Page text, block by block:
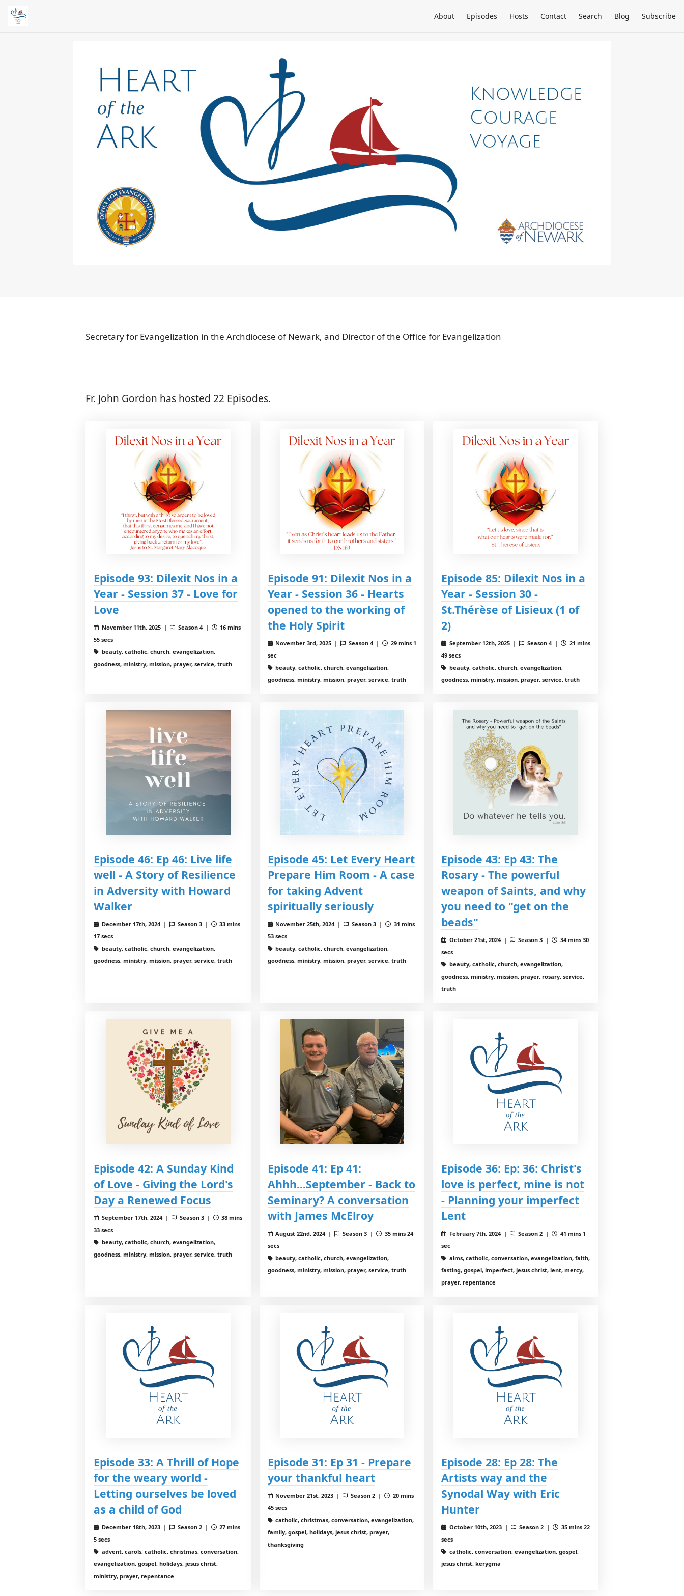
About Episodes Hosts Contact Search Blog Subscribe
Secretary for Evangelization in the Archdiocese of Newark, and Director of the Office for Evangelization
Fr. John Gordon has hosted 22 Episodes.
Episode 93: Dilexit Nos in a
Year - Session 37 - Love for
Love
November 11th, 2025 | Season 4 |
16 mins
55 secs
beauty, catholic, church, evangelization,
goodness, ministry, mission, prayer, service, truth
Episode 91: Dilexit Nos in a
Year - Session 36 - Hearts
opened to the working of
the Holy Spirit
November 3rd, 2025 | Season 4 |
29 mins 1
sec
beauty, catholic, church, evangelization,
goodness, ministry, mission, prayer, service, truth
Episode 85: Dilexit Nos in a
Year - Session 30 -
St.Thérèse of Lisieux (1 of
2)
September 12th, 2025 | Season 4 |
21 mins
49 secs
beauty, catholic, church, evangelization,
goodness, ministry, mission, prayer, service, truth
Episode 46: Ep 46: Live life
well - A Story of Resilience
in Adversity with Howard
Walker
December 17th, 2024 | Season 3 |
33 mins
17 secs
beauty, catholic, church, evangelization,
goodness, ministry, mission, prayer, service, truth
Episode 45: Let Every Heart
Prepare Him Room - A case
for taking Advent
spiritually seriously
November 25th, 2024 | Season 3 |
31 mins
53 secs
beauty, catholic, church, evangelization,
goodness, ministry, mission, prayer, service, truth
Episode 43: Ep 43: The
Rosary - The powerful
weapon of Saints, and why
you need to "get on the
beads"
October 21st, 2024 | Season 3 |
34 mins 30
secs
beauty, catholic, church, evangelization,
goodness, ministry, mission, prayer, rosary, service,
truth
Episode 42: A Sunday Kind
of Love - Giving the Lord's
Day a Renewed Focus
September 17th, 2024 | Season 3 |
38 mins
33 secs
beauty, catholic, church, evangelization,
goodness, ministry, mission, prayer, service, truth
Episode 41: Ep 41:
Ahhh...September - Back to
Seminary? A conversation
with James McElroy
August 22nd, 2024 | Season 3 |
35 mins 24
secs
beauty, catholic, church, evangelization,
goodness, ministry, mission, prayer, service, truth
Episode 36: Ep: 36: Christ's
love is perfect, mine is not
- Planning your imperfect
Lent
February 7th, 2024 | Season 2 |
41 mins 1
sec
alms, catholic, conversation, evangelization, faith,
fasting, gospel, imperfect, jesus christ, lent, mercy,
prayer, repentance
Episode 33: A Thrill of Hope
for the weary world -
Letting ourselves be loved
as a child of God
December 18th, 2023 | Season 2 |
27 mins
5 secs
advent, carols, catholic, christmas, conversation,
evangelization, gospel, holidays, jesus christ,
ministry, prayer, repentance
Episode 31: Ep 31 - Prepare
your thankful heart
November 21st, 2023 | Season 2 |
20 mins
45 secs
catholic, christmas, conversation, evangelization,
family, gospel, holidays, jesus christ, prayer,
thanksgiving
Episode 28: Ep 28: The
Artists way and the
Synodal Way with Eric
Hunter
October 10th, 2023 | Season 2 |
35 mins 22
secs
catholic, conversation, evangelization, gospel,
jesus christ, kerygma